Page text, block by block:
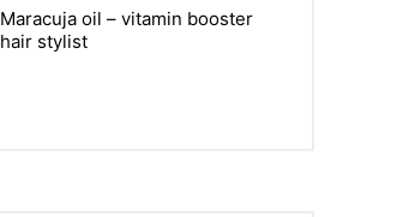
Maracuja oil – vitamin booster
hair stylist